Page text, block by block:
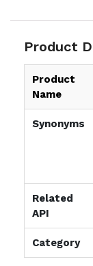
Product
Product
Name
Synonyms
Related
API
Category